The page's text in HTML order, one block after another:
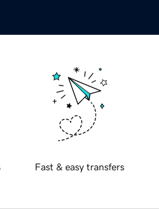
Fast & easy transfers